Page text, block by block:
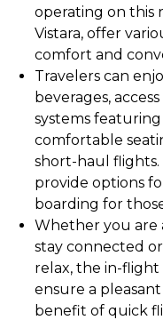
operating on this
Vistara, offer
comfort and
Travelers can
beverages,
systems featuring
comfortable
short-haul flights.
provide options
boarding for
Whether you are
stay connected
relax, the in-flight
ensure a
benefit of quick